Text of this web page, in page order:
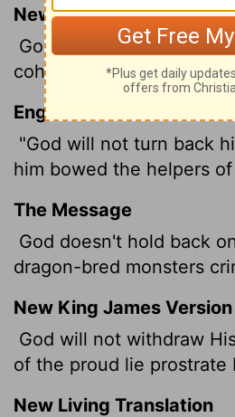
New International
God does not restrain
cohorts of Rahab
English Standard Version
"God will not turn back
him bowed the helpers of
The Message
God doesn't hold back
dragon-bred monsters
New King James Version
God will not withdraw
of the proud lie prostrate
New Living Translation